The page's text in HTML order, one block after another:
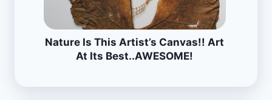
Nature Is This Artist’s Canvas!! Art
At Its Best..AWESOME!